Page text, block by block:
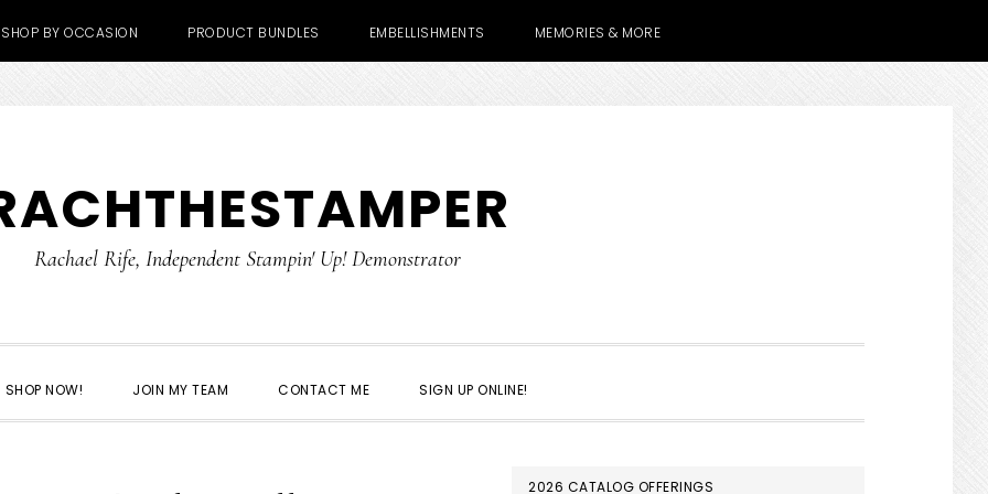
SHOP BY OCCASION PRODUCT BUNDLES EMBELLISHMENTS MEMORIES & MORE
Rachael Rife, Independent Stampin' Up! Demonstrator
SHOP NOW! JOIN MY TEAM CONTACT ME SIGN UP ONLINE!
2026 CATALOG OFFERINGS